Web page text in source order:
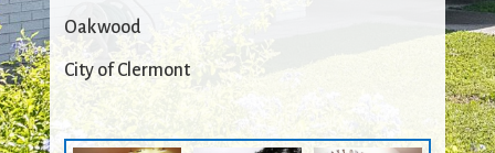
Oakwood
City of Clermont